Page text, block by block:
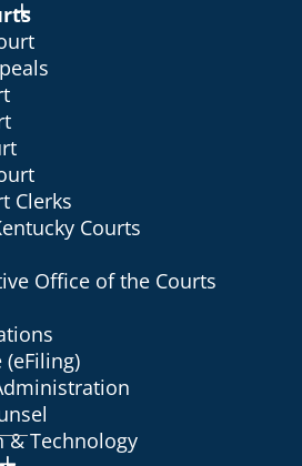
Clerks
Courts
Office of the Courts
(eFiling)
Technology